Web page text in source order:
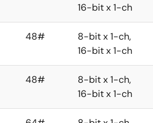
16-bit x 1-ch
48#
8-bit x 1-ch,
16-bit x 1-ch
48#
8-bit x 1-ch,
16-bit x 1-ch